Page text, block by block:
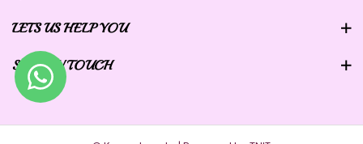
LETS US HELP YOU
STAY IN TOUCH